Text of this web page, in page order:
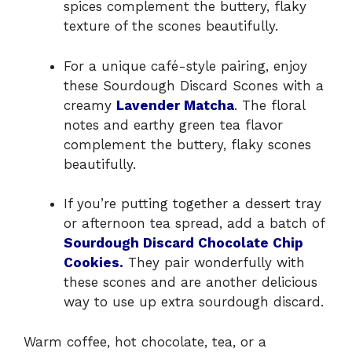
spices complement the buttery, flaky
texture of the scones beautifully.
For a unique café-style pairing, enjoy
these Sourdough Discard Scones with a
creamy Lavender Matcha. The floral
notes and earthy green tea flavor
complement the buttery, flaky scones
beautifully.
If you’re putting together a dessert tray
or afternoon tea spread, add a batch of
Sourdough Discard Chocolate Chip
Cookies. They pair wonderfully with
these scones and are another delicious
way to use up extra sourdough discard.
Warm coffee, hot chocolate, tea, or a